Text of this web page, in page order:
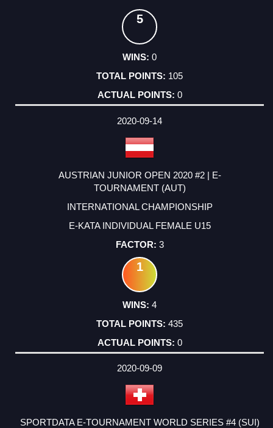
5
0
105
0
2020-09-14
AUSTRIAN JUNIOR OPEN 2020 #2 | E-
TOURNAMENT (AUT)
INTERNATIONAL CHAMPIONSHIP
E-KATA INDIVIDUAL FEMALE U15
3
1
4
435
0
2020-09-09
SPORTDATA E-TOURNAMENT WORLD SERIES #4 (SUI)